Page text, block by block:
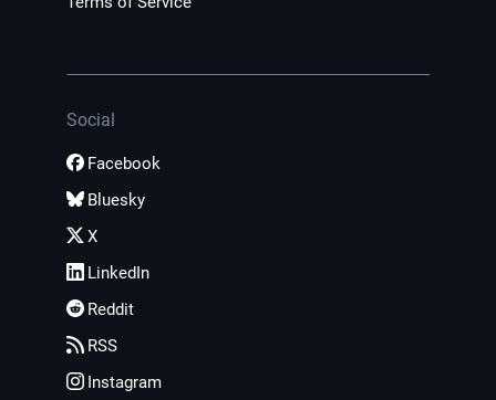
Social
Facebook
Bluesky
X
LinkedIn
Reddit
RSS
Instagram